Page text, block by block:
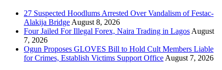
27 Suspected Hoodlums Arrested Over Vandalism of Festac-
Alakija Bridge August 8, 2026
Four Jailed For Illegal Forex, Naira Trading in Lagos August
7, 2026
Ogun Proposes GLOVES Bill to Hold Cult Members Liable
for Crimes, Establish Victims Support Office August 7, 2026